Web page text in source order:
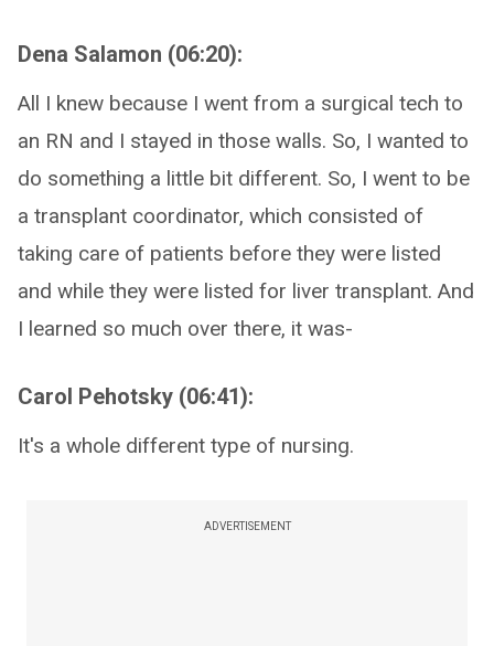
Dena Salamon (06:20):
All I knew because I went from a surgical tech to
an RN and I stayed in those walls. So, I wanted to
do something a little bit different. So, I went to be
a transplant coordinator, which consisted of
taking care of patients before they were listed
and while they were listed for liver transplant. And
I learned so much over there, it was-
Carol Pehotsky (06:41):
It's a whole different type of nursing.
ADVERTISEMENT